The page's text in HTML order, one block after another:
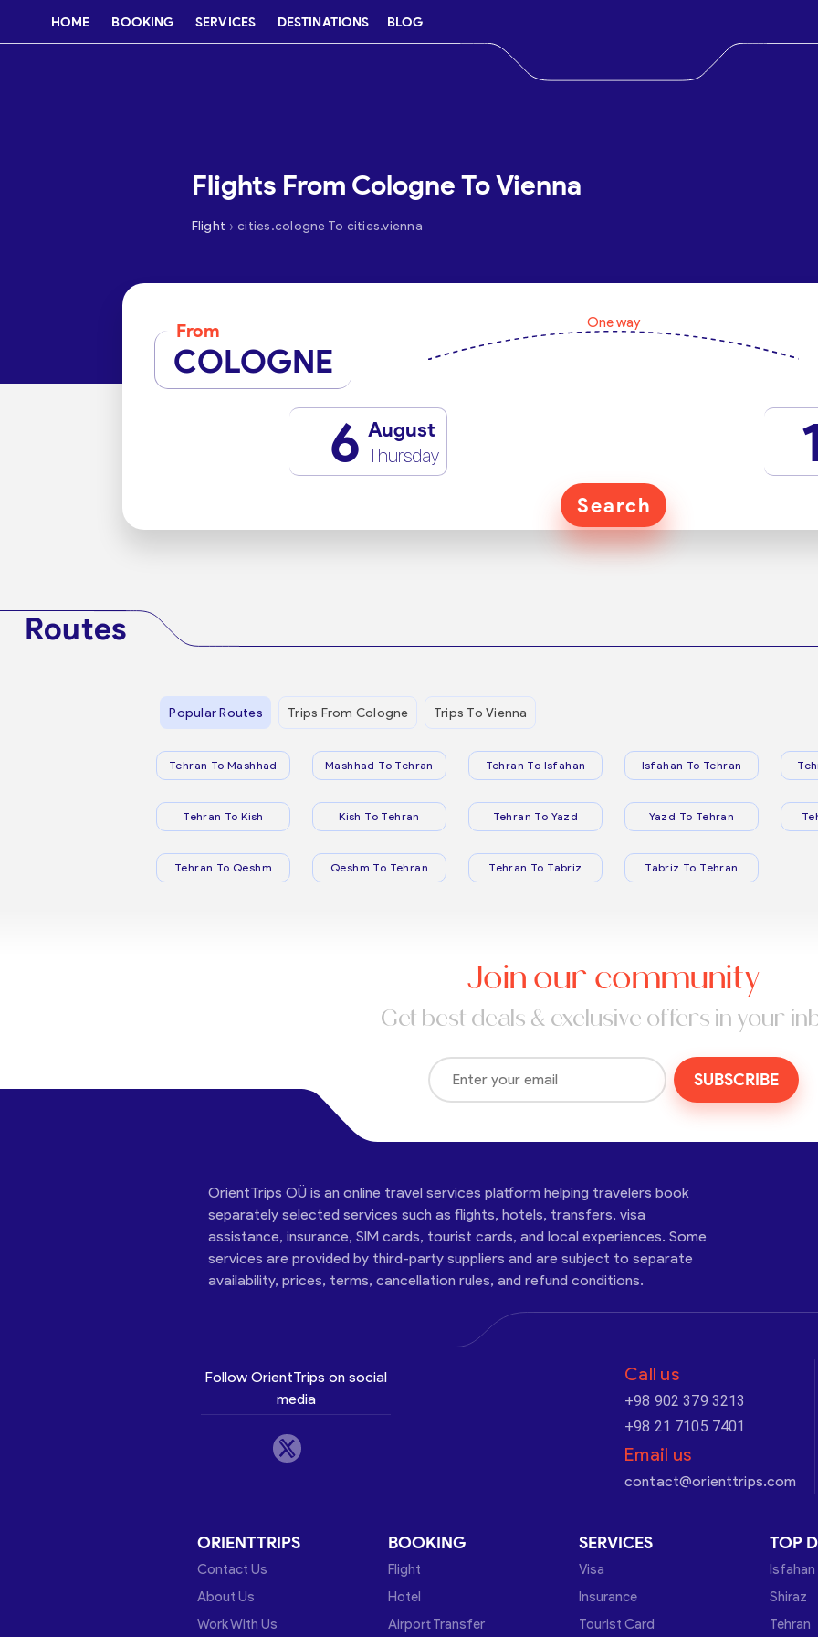
HOME BOOKING SERVICES DESTINATIONS BLOG
Flights From Cologne To Vienna
Flight › cities.cologne To cities.vienna
From
COLOGNE
One way
6 August
Thursday
Search
Routes
Popular Routes Trips From Cologne Trips To Vienna
Tehran To Mashhad Mashhad To Tehran Tehran To Isfahan Isfahan To Tehran
Tehran To Kish Kish To Tehran Tehran To Yazd Yazd To Tehran
Tehran To Qeshm Qeshm To Tehran Tehran To Tabriz Tabriz To Tehran
Join our community
Get best deals & exclusive offers in your
SUBSCRIBE
OrientTrips OÜ is an online travel services platform helping travelers book
separately selected services such as flights, hotels, transfers, visa
assistance, insurance, SIM cards, tourist cards, and local experiences. Some
services are provided by third-party suppliers and are subject to separate
availability, prices, terms, cancellation rules, and refund conditions.
Follow OrientTrips on social
media
Call us
+98 902 379 3213
+98 21 7105 7401
Email us
contact@orienttrips.com
ORIENTTRIPS
Contact Us
About Us
Work With Us
BOOKING
Flight
Hotel
Airport Transfer
SERVICES
Visa
Insurance
Tourist Card
TOP
Isfahan
Shiraz
Tehran